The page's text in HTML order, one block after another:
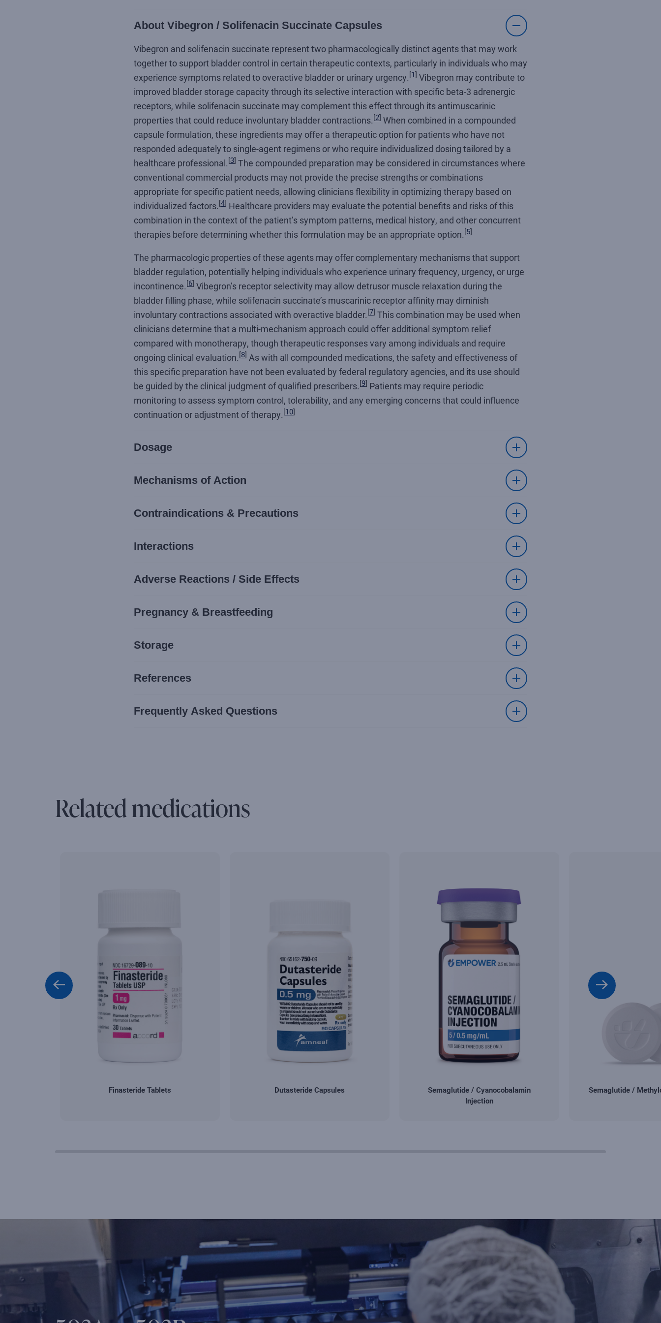
About Vibegron / Solifenacin Succinate Capsules
Vibegron and solifenacin succinate represent two pharmacologically distinct agents that may work
together to support bladder control in certain therapeutic contexts, particularly in individuals who may
experience symptoms related to overactive bladder or urinary urgency.[1] Vibegron may contribute to
improved bladder storage capacity through its selective interaction with specific beta-3 adrenergic
receptors, while solifenacin succinate may complement this effect through its antimuscarinic
properties that could reduce involuntary bladder contractions.[2] When combined in a compounded
capsule formulation, these ingredients may offer a therapeutic option for patients who have not
responded adequately to single-agent regimens or who require individualized dosing tailored by a
healthcare professional.[3] The compounded preparation may be considered in circumstances where
conventional commercial products may not provide the precise strengths or combinations
appropriate for specific patient needs, allowing clinicians flexibility in optimizing therapy based on
individualized factors.[4] Healthcare providers may evaluate the potential benefits and risks of this
combination in the context of the patient’s symptom patterns, medical history, and other concurrent
therapies before determining whether this formulation may be an appropriate option.[5]
The pharmacologic properties of these agents may offer complementary mechanisms that support
bladder regulation, potentially helping individuals who experience urinary frequency, urgency, or urge
incontinence.[6] Vibegron’s receptor selectivity may allow detrusor muscle relaxation during the
bladder filling phase, while solifenacin succinate’s muscarinic receptor affinity may diminish
involuntary contractions associated with overactive bladder.[7] This combination may be used when
clinicians determine that a multi-mechanism approach could offer additional symptom relief
compared with monotherapy, though therapeutic responses vary among individuals and require
ongoing clinical evaluation.[8] As with all compounded medications, the safety and effectiveness of
this specific preparation have not been evaluated by federal regulatory agencies, and its use should
be guided by the clinical judgment of qualified prescribers.[9] Patients may require periodic
monitoring to assess symptom control, tolerability, and any emerging concerns that could influence
continuation or adjustment of therapy.[10]
Dosage
Mechanisms of Action
Contraindications & Precautions
Interactions
Adverse Reactions / Side Effects
Pregnancy & Breastfeeding
Storage
References
Frequently Asked Questions
Related medications
Finasteride Tablets Dutasteride Capsules
Semaglutide / Cyanocobalamin
Injection
Semaglutide /